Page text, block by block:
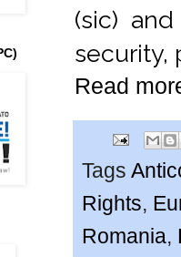
(sic)
security,
Read
Tags
Rights,
Romania,